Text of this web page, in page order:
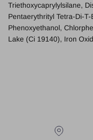
Triethoxycaprylylsilane,
Pentaerythrityl Tetra-Di-
Phenoxyethanol,
Lake (Ci 19140), Iron